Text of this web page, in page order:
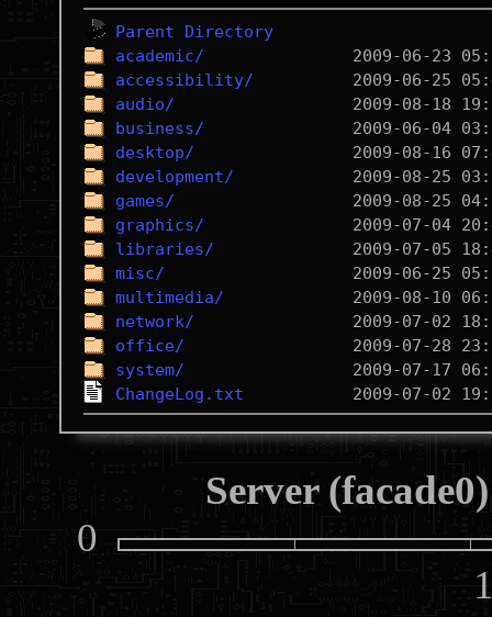
Parent Directory
academic/
accessibility/
audio/
business/
desktop/
development/
games/
graphics/
libraries/
misc/
multimedia/
network/
office/
system/
ChangeLog.txt
Server
0